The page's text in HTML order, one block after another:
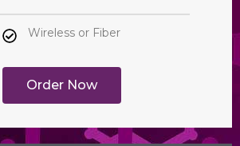
Wireless or Fiber
Order Now